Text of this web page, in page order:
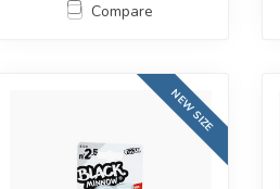
Compare
NEW SIZE